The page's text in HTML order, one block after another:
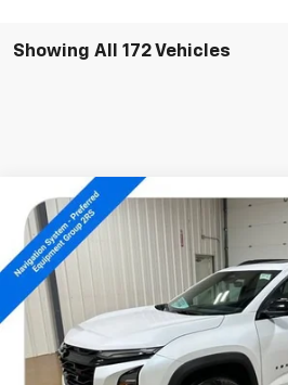
Showing All 172 Vehicles
New 2026 Chevrolet Equinox
Special Offer
Price Drop
VIN:3GNAXTEG1TL291162 Stock:14172
Courtesy Transportation Unit
$38,304
SALE PRICE
Less
Compare Vehicle